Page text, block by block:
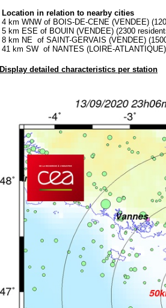
Location in relation to nearby cities
4 km WNW of BOIS-DE-CENE (VENDEE)
5 km ESE of BOUIN (VENDEE) (2300
8 km NE of SAINT-GERVAIS (VENDEE)
41 km SW of NANTES (LOIRE-
Display detailed characteristics per station